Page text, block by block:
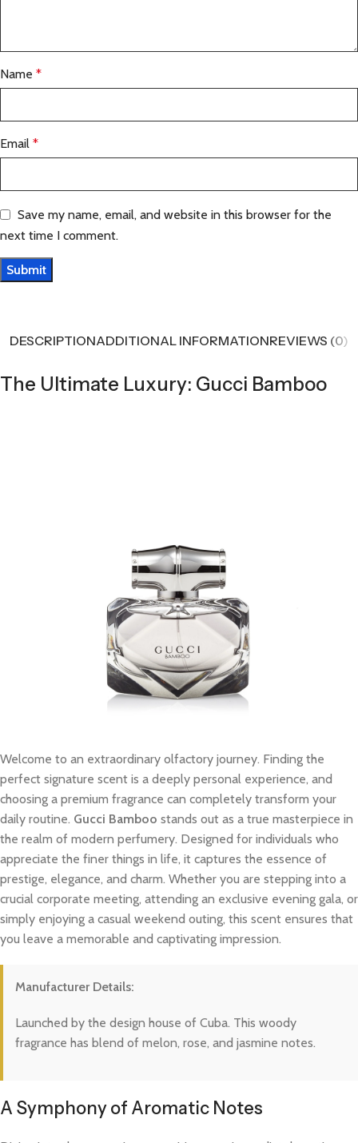
Name *
Email *
Save my name, email, and website in this browser for the
next time I comment.
DESCRIPTIONADDITIONAL INFORMATIONREVIEWS (0)
The Ultimate Luxury: Gucci Bamboo
Welcome to an extraordinary olfactory journey. Finding the
perfect signature scent is a deeply personal experience, and
choosing a premium fragrance can completely transform your
daily routine. Gucci Bamboo stands out as a true masterpiece in
the realm of modern perfumery. Designed for individuals who
appreciate the finer things in life, it captures the essence of
prestige, elegance, and charm. Whether you are stepping into a
crucial corporate meeting, attending an exclusive evening gala, or
simply enjoying a casual weekend outing, this scent ensures that
you leave a memorable and captivating impression.
Manufacturer Details:
Launched by the design house of Cuba. This woody
fragrance has blend of melon, rose, and jasmine notes.
A Symphony of Aromatic Notes